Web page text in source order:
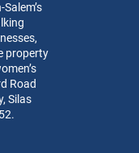
property
Road
Silas